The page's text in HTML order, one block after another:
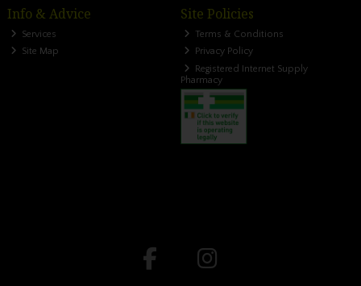
Info & Advice
Services
Site Map
Site Policies
Terms & Conditions
Privacy Policy
Registered Internet Supply
Pharmacy